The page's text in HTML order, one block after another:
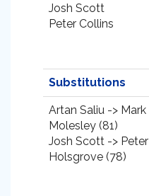
Josh Scott
Peter Collins
Substitutions
Artan Saliu -> Mark
Molesley (81)
Josh Scott -> Peter
Holsgrove (78)